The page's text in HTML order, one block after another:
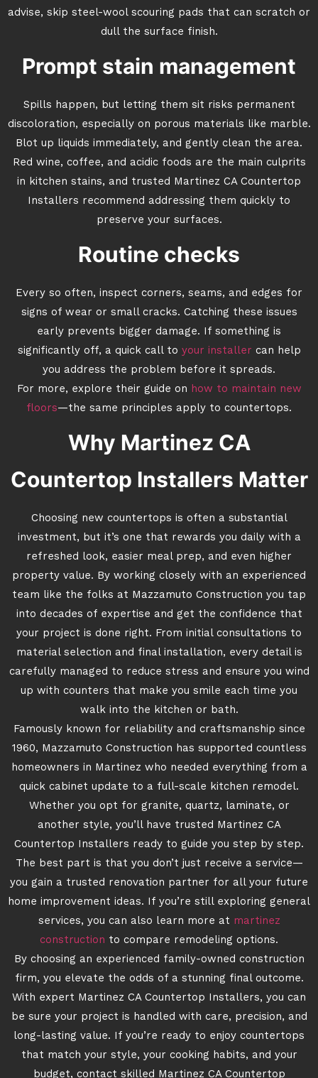
advise, skip steel-wool scouring pads that can scratch or
dull the surface finish.
Prompt stain management
Spills happen, but letting them sit risks permanent
discoloration, especially on porous materials like marble.
Blot up liquids immediately, and gently clean the area.
Red wine, coffee, and acidic foods are the main culprits
in kitchen stains, and trusted Martinez CA Countertop
Installers recommend addressing them quickly to
preserve your surfaces.
Routine checks
Every so often, inspect corners, seams, and edges for
signs of wear or small cracks. Catching these issues
early prevents bigger damage. If something is
significantly off, a quick call to your installer can help
you address the problem before it spreads.
For more, explore their guide on how to maintain new
floors—the same principles apply to countertops.
Why Martinez CA
Countertop Installers Matter
Choosing new countertops is often a substantial
investment, but it’s one that rewards you daily with a
refreshed look, easier meal prep, and even higher
property value. By working closely with an experienced
team like the folks at Mazzamuto Construction you tap
into decades of expertise and get the confidence that
your project is done right. From initial consultations to
material selection and final installation, every detail is
carefully managed to reduce stress and ensure you wind
up with counters that make you smile each time you
walk into the kitchen or bath.
Famously known for reliability and craftsmanship since
1960, Mazzamuto Construction has supported countless
homeowners in Martinez who needed everything from a
quick cabinet update to a full-scale kitchen remodel.
Whether you opt for granite, quartz, laminate, or
another style, you’ll have trusted Martinez CA
Countertop Installers ready to guide you step by step.
The best part is that you don’t just receive a service—
you gain a trusted renovation partner for all your future
home improvement ideas. If you’re still exploring general
services, you can also learn more at martinez
construction to compare remodeling options.
By choosing an experienced family-owned construction
firm, you elevate the odds of a stunning final outcome.
With expert Martinez CA Countertop Installers, you can
be sure your project is handled with care, precision, and
long-lasting value. If you’re ready to enjoy countertops
that match your style, your cooking habits, and your
budget, contact skilled Martinez CA Countertop